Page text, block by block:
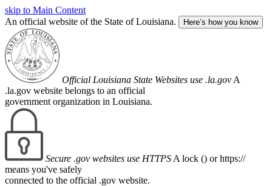
skip to Main Content
An official website of the State of Louisiana.
Here’s how you know
Official Louisiana State Websites use .la.gov A
.la.gov website belongs to an official
government organization in Louisiana.
Secure .gov websites use HTTPS A lock () or https://
means you've safely
connected to the official .gov website.